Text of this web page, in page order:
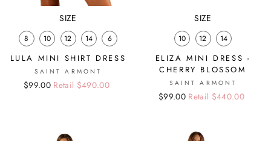
SIZE
8 10 12 14 6
LULA MINI SHIRT DRESS
SAINT ARMONT
Regular
Sale
$99.00 Retail $490.00
SIZE
10 12 14
ELIZA MINI DRESS -
CHERRY BLOSSOM
SAINT ARMONT
Regular
Sale
$99.00 Retail $440.00